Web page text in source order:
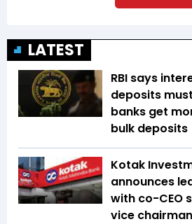
LATEST
RBI says
deposits
banks get
bulk deposits
Kotak
announces
with co-CEO
vice chairman